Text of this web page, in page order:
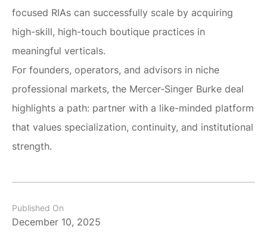
focused RIAs can successfully scale by acquiring
high-skill, high-touch boutique practices in
meaningful verticals.
For founders, operators, and advisors in niche
professional markets, the Mercer-Singer Burke deal
highlights a path: partner with a like-minded platform
that values specialization, continuity, and institutional
strength.
Published On
December 10, 2025